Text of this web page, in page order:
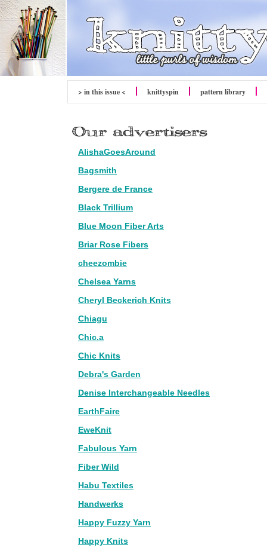
> in this issue < knittyspin pattern library
AlishaGoesAround
Bagsmith
Bergere de France
Black Trillium
Blue Moon Fiber Arts
Briar Rose Fibers
cheezombie
Chelsea Yarns
Cheryl Beckerich Knits
Chiagu
Chic.a
Chic Knits
Debra's Garden
Denise Interchangeable Needles
EarthFaire
EweKnit
Fabulous Yarn
Fiber Wild
Habu Textiles
Handwerks
Happy Fuzzy Yarn
Happy Knits